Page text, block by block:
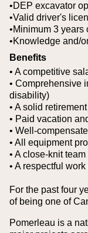
•DEP excavator
•Valid driver's
•Minimum 3
•Knowledge and/
Benefits
• A competitive
• Comprehensive
disability)
• A solid
• Paid vacation
• Well-
• All equipment
• A close-knit team
• A respectful
For the past four
of being one of
Pomerleau is a